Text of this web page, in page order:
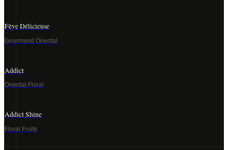
Fève Délicieuse
Gourmand Oriental
Addict
Oriental Floral
Addict Shine
Floral Fruity